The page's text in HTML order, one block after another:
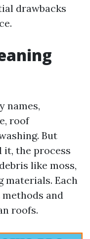
drawbacks
names,
roof
But
it, the process
like moss,
materials. Each
and
roofs.